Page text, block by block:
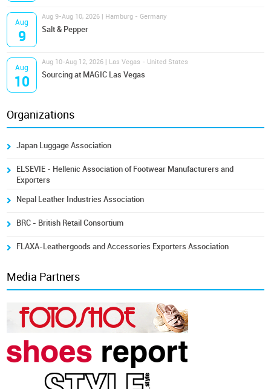
Aug
9
Aug 9-Aug 10, 2026 | Hamburg - Germany
Salt & Pepper
Aug
10
Aug 10-Aug 12, 2026 | Las Vegas - United States
Sourcing at MAGIC Las Vegas
Organizations
Japan Luggage Association
ELSEVIE - Hellenic Association of Footwear Manufacturers and
Exporters
Nepal Leather Industries Association
BRC - British Retail Consortium
FLAXA-Leathergoods and Accessories Exporters Association
Media Partners